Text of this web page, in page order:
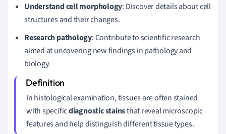
Understand cell morphology: Discover details about cell
structures and their changes.
Research pathology: Contribute to scientific research
aimed at uncovering new findings in pathology and
biology.
In histological examination, tissues are often stained
with specificdiagnostic stainsthat reveal microscopic
features and help distinguish different tissue types.